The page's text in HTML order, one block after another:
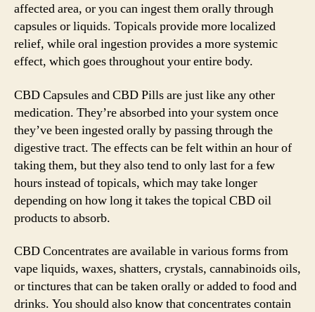
affected area, or you can ingest them orally through
capsules or liquids. Topicals provide more localized
relief, while oral ingestion provides a more systemic
effect, which goes throughout your entire body.
CBD Capsules and CBD Pills are just like any other
medication. They’re absorbed into your system once
they’ve been ingested orally by passing through the
digestive tract. The effects can be felt within an hour of
taking them, but they also tend to only last for a few
hours instead of topicals, which may take longer
depending on how long it takes the topical CBD oil
products to absorb.
CBD Concentrates are available in various forms from
vape liquids, waxes, shatters, crystals, cannabinoids oils,
or tinctures that can be taken orally or added to food and
drinks. You should also know that concentrates contain